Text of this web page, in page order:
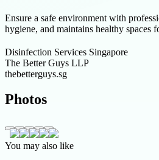
Ensure a safe environment with
hygiene, and maintains healthy spaces
Disinfection Services Singapore
The Better Guys LLP
thebetterguys.sg
Photos
You may also like